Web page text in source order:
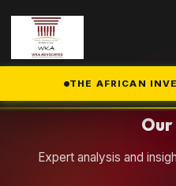
THE AFRICAN
Our
Expert analysis and